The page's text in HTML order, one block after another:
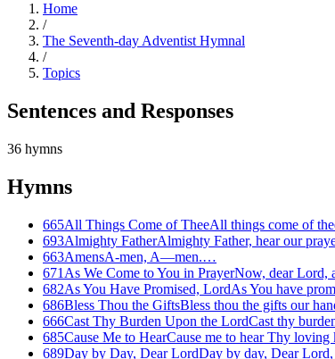
Home
/
The Seventh-day Adventist Hymnal
/
Topics
Sentences and Responses
36 hymns
Hymns
665All Things Come of TheeAll things come of
693Almighty FatherAlmighty Father, hear our
663AmensA-men, A—men.…
671 As We Come to You in PrayerNow, dear Lord,
682As You Have Promised, LordAs You have
686Bless Thou the GiftsBless thou the gifts our
666Cast Thy Burden Upon the LordCast thy
685Cause Me to HearCause me to hear Thy
689Day by Day, Dear LordDay by day, Dear